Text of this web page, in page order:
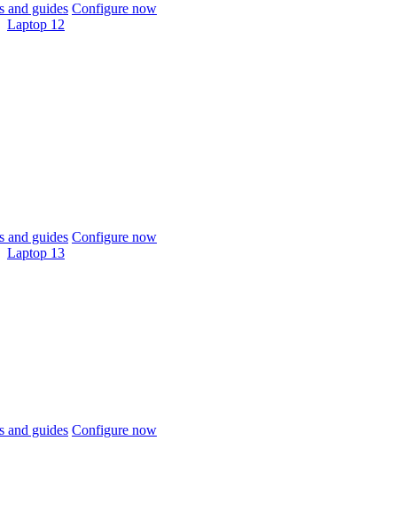
and guides Configure now
Laptop 12
and guides Configure now
Laptop 13
and guides Configure now